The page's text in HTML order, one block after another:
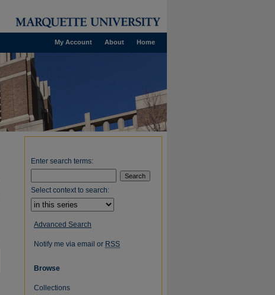
Home
About
My Account
Enter search terms:
Select context to search:
Advanced Search
Notify me via email or RSS
Browse
Collections